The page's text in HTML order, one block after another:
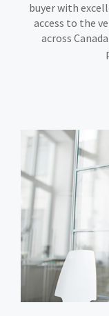
buyer with
access to the
across